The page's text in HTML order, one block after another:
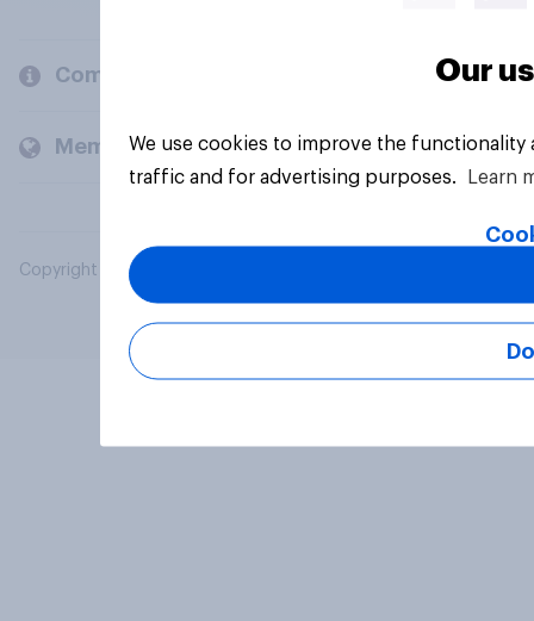
Company
Members and clients
Copyright © 2026 YouGov PLC. All Rights Reserved.
Our
We use cookies to improve the
traffic and for advertising purposes.
Learn